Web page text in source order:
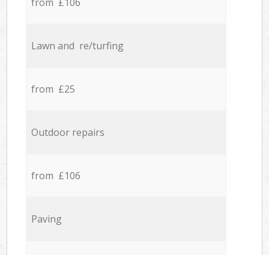
from £106
Lawn and re/turfing
from £25
Outdoor repairs
from £106
Paving